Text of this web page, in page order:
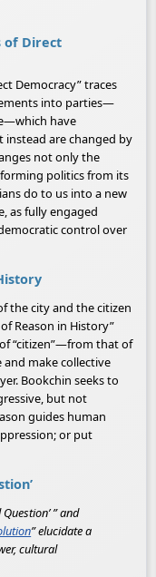
of Direct
Democracy” traces
into parties—
have
are changed by
not only the
politics from its
do to us into a new
as fully engaged
control over
the city and the citizen
Reason in History”
“citizen”—from that of
make collective
Bookchin seeks to
but not
guides human
or put
” and
” elucidate a
cultural